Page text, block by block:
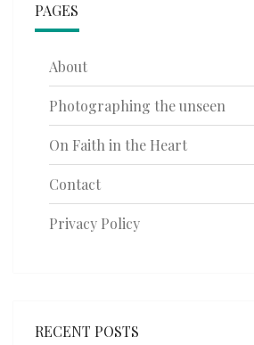
PAGES
About
Photographing the unseen
On Faith in the Heart
Contact
Privacy Policy
RECENT POSTS